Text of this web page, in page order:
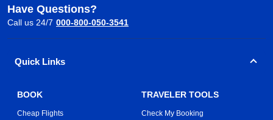
Have Questions?
Call us 24/7 000-800-050-3541
Quick Links
BOOK
Cheap Flights
TRAVELER TOOLS
Check My Booking